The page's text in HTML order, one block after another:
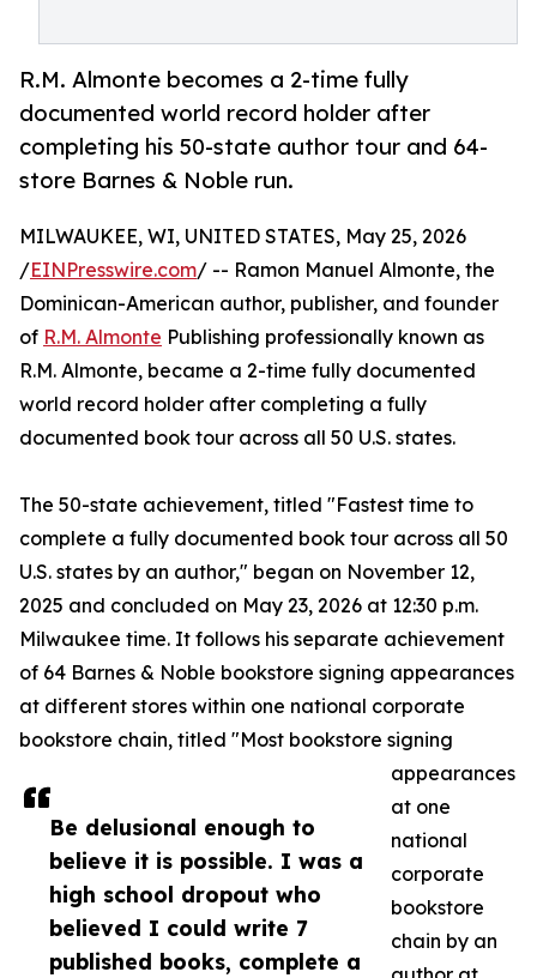
R.M. Almonte becomes a 2-time fully
documented world record holder after
completing his 50-state author tour and 64-
store Barnes & Noble run.
Be delusional enough to
believe it is possible. I was a
high school dropout who
believed I could write 7
published books, complete a
MILWAUKEE, WI, UNITED STATES, May 25, 2026
/EINPresswire.com/ -- Ramon Manuel Almonte, the
Dominican-American author, publisher, and founder
of R.M. Almonte Publishing professionally known as
R.M. Almonte, became a 2-time fully documented
world record holder after completing a fully
documented book tour across all 50 U.S. states.
The 50-state achievement, titled "Fastest time to
complete a fully documented book tour across all 50
U.S. states by an author," began on November 12,
2025 and concluded on May 23, 2026 at 12:30 p.m.
Milwaukee time. It follows his separate achievement
of 64 Barnes & Noble bookstore signing appearances
at different stores within one national corporate
bookstore chain, titled "Most bookstore signing
appearances
at one
national
corporate
bookstore
chain by an